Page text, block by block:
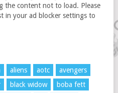
the content not to load. Please
in your ad blocker settings to
aliens aotc
avengers
black widow
boba fett